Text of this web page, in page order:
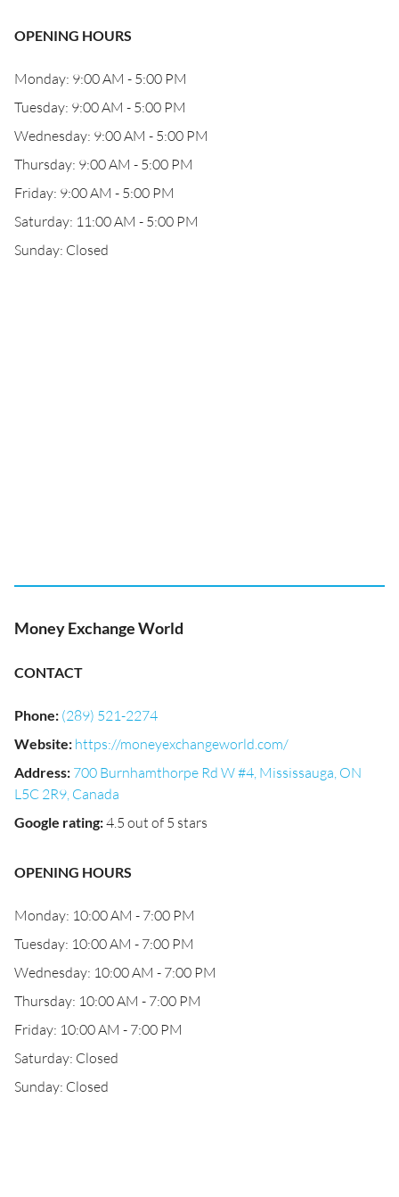
OPENING HOURS
Monday: 9:00 AM - 5:00 PM
Tuesday: 9:00 AM - 5:00 PM
Wednesday: 9:00 AM - 5:00 PM
Thursday: 9:00 AM - 5:00 PM
Friday: 9:00 AM - 5:00 PM
Saturday: 11:00 AM - 5:00 PM
Sunday: Closed
Money Exchange World
CONTACT
Phone: (289) 521-2274
Website: https://moneyexchangeworld.com/
Address: 700 Burnhamthorpe Rd W #4, Mississauga, ON
L5C 2R9, Canada
Google rating:4.5 out of 5 stars
OPENING HOURS
Monday: 10:00 AM - 7:00 PM
Tuesday: 10:00 AM - 7:00 PM
Wednesday: 10:00 AM - 7:00 PM
Thursday: 10:00 AM - 7:00 PM
Friday: 10:00 AM - 7:00 PM
Saturday: Closed
Sunday: Closed